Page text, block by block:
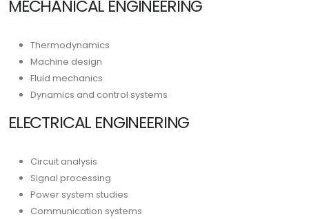
MECHANICAL ENGINEERING
Thermodynamics
Machine design
Fluid mechanics
Dynamics and control systems
ELECTRICAL ENGINEERING
Circuit analysis
Signal processing
Power system studies
Communication systems